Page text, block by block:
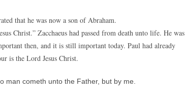
that he was now a son of Abraham.
Christ.” Zacchaeus had passed from death unto life. He was
then, and it is still important today. Paul had already
is the Lord Jesus Christ.
cometh unto the Father, but by me.